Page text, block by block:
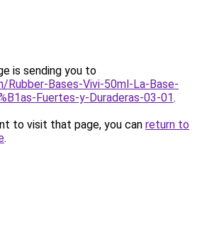
is sending you to
Bases-Vivi-50ml-La-Base-
Fuertes-y-Duraderas-03-01.
to visit that page, you can return to
.